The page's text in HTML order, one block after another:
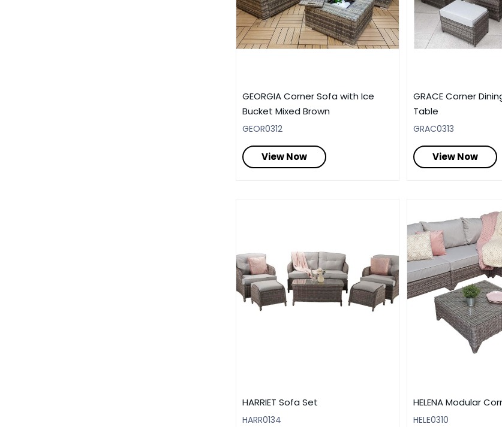
GEORGIA Corner Sofa with Ice
Bucket Mixed Brown
GEOR0312
View Now
GRACE Corner
Table
GRAC0313
View Now
HARRIET Sofa Set
HARR0134
HELENA Modular
HELE0310